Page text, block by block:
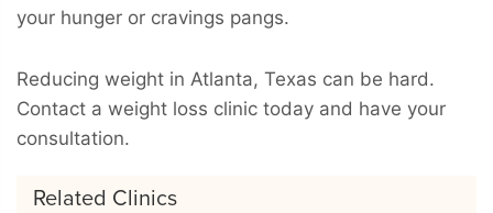
your hunger or cravings pangs.
Reducing weight in Atlanta, Texas can be hard.
Contact a weight loss clinic today and have your
consultation.
Related Clinics